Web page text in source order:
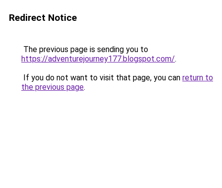
Redirect Notice
The previous page is sending you to
https://adventurejourney177.blogspot.com/.
If you do not want to visit that page, you can return to
the previous page.